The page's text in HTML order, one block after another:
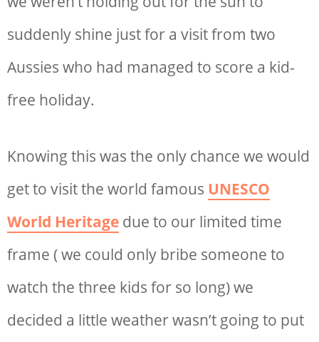
suddenly shine just for a visit from two
Aussies who had managed to score a kid-
free holiday.
Knowing this was the only chance we would
get to visit the world famous UNESCO
World Heritage due to our limited time
frame ( we could only bribe someone to
watch the three kids for so long) we
decided a little weather wasn’t going to put